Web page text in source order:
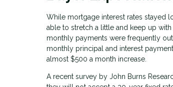
While mortgage interest rates stayed
able to stretch a little and keep up
monthly payments were frequently
monthly principal and interest
almost $500 a month increase.
A recent survey by John Burns